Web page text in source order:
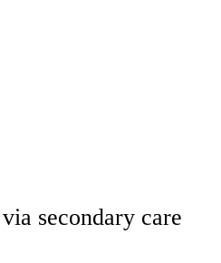
secondary care